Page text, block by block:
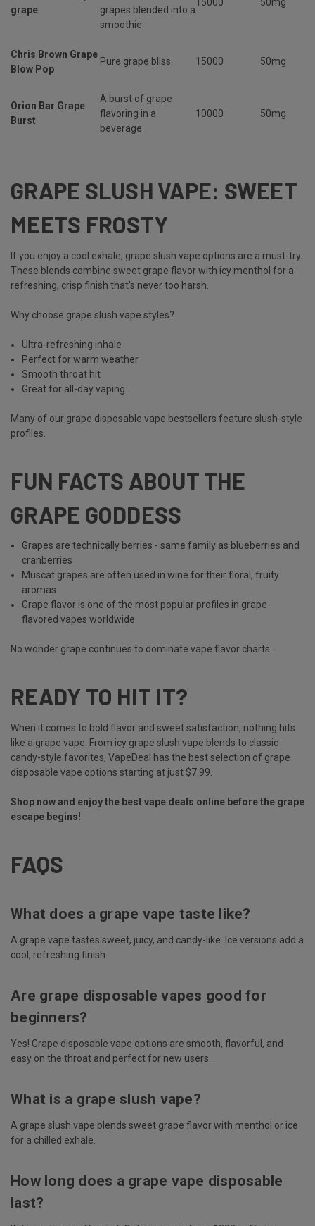
grape
grapes blended into a
smoothie
Chris Brown Grape
Blow Pop
Pure grape bliss 15000 50mg
Orion Bar Grape
Burst
A burst of grape
flavoring in a
beverage
10000 50mg
GRAPE SLUSH VAPE: SWEET
MEETS FROSTY
If you enjoy a cool exhale, grape slush vape options are a must-try.
These blends combine sweet grape flavor with icy menthol for a
refreshing, crisp finish that’s never too harsh.
Why choose grape slush vape styles?
Ultra-refreshing inhale
Perfect for warm weather
Smooth throat hit
Great for all-day vaping
Many of our grape disposable vape bestsellers feature slush-style
profiles.
FUN FACTS ABOUT THE
GRAPE GODDESS
Grapes are technically berries - same family as blueberries and
cranberries
Muscat grapes are often used in wine for their floral, fruity
aromas
Grape flavor is one of the most popular profiles in grape-
flavored vapes worldwide
No wonder grape continues to dominate vape flavor charts.
READY TO HIT IT?
When it comes to bold flavor and sweet satisfaction, nothing hits
like a grape vape. From icy grape slush vape blends to classic
candy-style favorites, VapeDeal has the best selection of grape
disposable vape options starting at just $7.99.
Shop now and enjoy the best vape deals online before the grape
escape begins!
FAQS
What does a grape vape taste like?
A grape vape tastes sweet, juicy, and candy-like. Ice versions add a
cool, refreshing finish.
Are grape disposable vapes good for
beginners?
Yes! Grape disposable vape options are smooth, flavorful, and
easy on the throat and perfect for new users.
What is a grape slush vape?
A grape slush vape blends sweet grape flavor with menthol or ice
for a chilled exhale.
How long does a grape vape disposable
last?